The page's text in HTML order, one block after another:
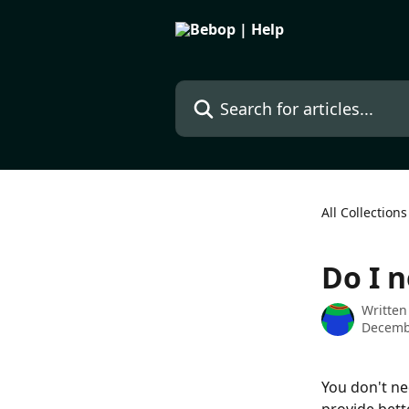
Search for articles...
All Collections
Do I
You don't